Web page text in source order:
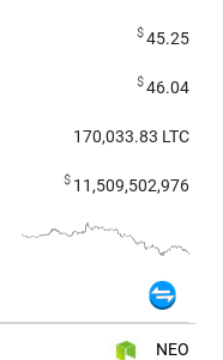
$45.25
$46.04
170,033.83 LTC
$ 11,509,502,976
NEO